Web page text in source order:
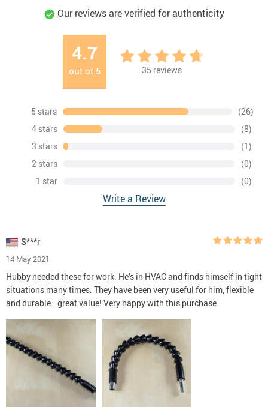
Our reviews are verified for authenticity
4.7
out of 5 35 reviews
5 stars
(26)
4 stars
(8)
3 stars
(1)
2 stars
(0)
1 star
(0)
Write a Review
S***r
14 May 2021
Hubby needed these for work. He’s in HVAC and finds himself in tight
situations many times. They have been very useful for him, flexible
and durable.. great value! Very happy with this purchase